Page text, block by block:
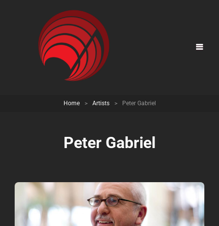
Home > Artists > Peter Gabriel
Peter Gabriel